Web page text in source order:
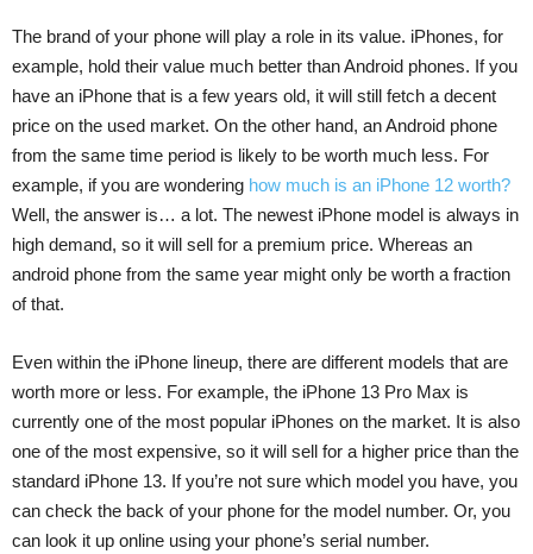
The brand of your phone will play a role in its value. iPhones, for
example, hold their value much better than Android phones. If you
have an iPhone that is a few years old, it will still fetch a decent
price on the used market. On the other hand, an Android phone
from the same time period is likely to be worth much less. For
example, if you are wondering how much is an iPhone 12 worth?
Well, the answer is… a lot. The newest iPhone model is always in
high demand, so it will sell for a premium price. Whereas an
android phone from the same year might only be worth a fraction
of that.
Even within the iPhone lineup, there are different models that are
worth more or less. For example, the iPhone 13 Pro Max is
currently one of the most popular iPhones on the market. It is also
one of the most expensive, so it will sell for a higher price than the
standard iPhone 13. If you’re not sure which model you have, you
can check the back of your phone for the model number. Or, you
can look it up online using your phone’s serial number.